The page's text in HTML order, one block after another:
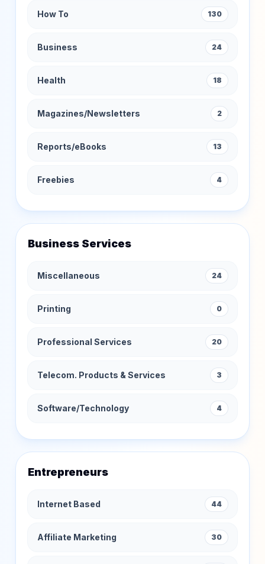
How To 130
Business 24
Health 18
Magazines/Newsletters 2
Reports/eBooks 13
Freebies 4
Business Services
Miscellaneous 24
Printing 0
Professional Services 20
Telecom. Products & Services 3
Software/Technology 4
Entrepreneurs
Internet Based 44
Affiliate Marketing 30